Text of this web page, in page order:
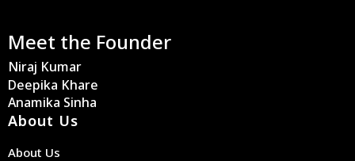
Meet the Founder
Niraj Kumar
Deepika Khare
Anamika Sinha
About Us
About Us